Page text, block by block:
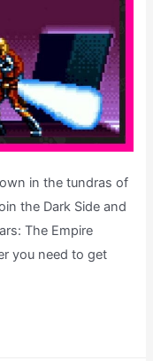
in the tundras of
the Dark Side and
The Empire
you need to get